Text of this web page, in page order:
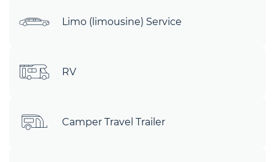
Limo (limousine) Service
RV
Camper Travel Trailer